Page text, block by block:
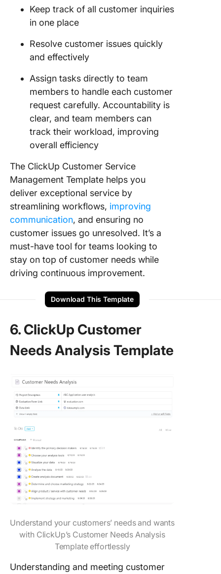
Keep track of all customer inquiries
in one place
Resolve customer issues quickly
and effectively
Assign tasks directly to team
members to handle each customer
request carefully. Accountability is
clear, and team members can
track their workload, improving
overall efficiency
The ClickUp Customer Service
Management Template helps you
deliver exceptional service by
streamlining workflows, improving
communication, and ensuring no
customer issues go unresolved. It’s a
must-have tool for teams looking to
stay on top of customer needs while
driving continuous improvement.
Download This Template
6. ClickUp Customer
Needs Analysis Template
Understand your customers’ needs and wants
with ClickUp’s Customer Needs Analysis
Template effortlessly
Understanding and meeting customer